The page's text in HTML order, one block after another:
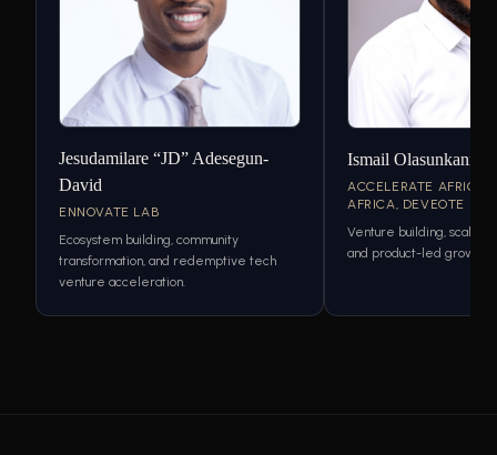
Jesudamilare “JD” Adesegun-
David
ENNOVATE LAB
Ecosystem building, community
transformation, and redemptive tech
venture acceleration.
Ismail Olasunkanmi
ACCELERATE AFRICA,
AFRICA, DEVEOTE
Venture building, scaling
and product-led growth